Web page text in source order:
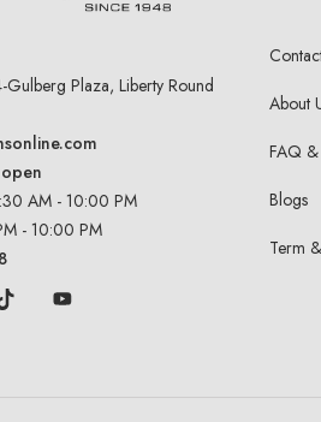
Gulberg Plaza, Liberty Round
AM - 10:00 PM
- 10:00 PM
About
FAQ
Blogs
Term